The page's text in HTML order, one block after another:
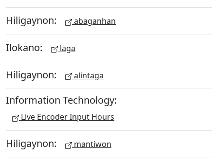
Hiligaynon: abaganhan
Ilokano: laga
Hiligaynon: alintaga
Information Technology:
Live Encoder Input Hours
Hiligaynon: mantiwon